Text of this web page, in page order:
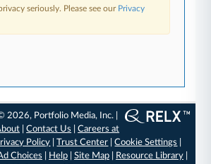
seriously. Please see our Privacy
2026, Portfolio Media, Inc. |
|Contact Us |Careers at
Policy |Trust Center |Cookie Settings
Choices Help| Site Map| Resource Library|